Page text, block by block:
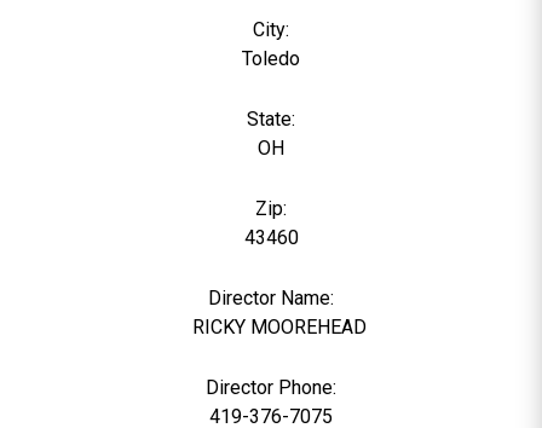
City:
Toledo
State:
OH
Zip:
43460
Director Name:
RICKY MOOREHEAD
Director Phone:
419-376-7075